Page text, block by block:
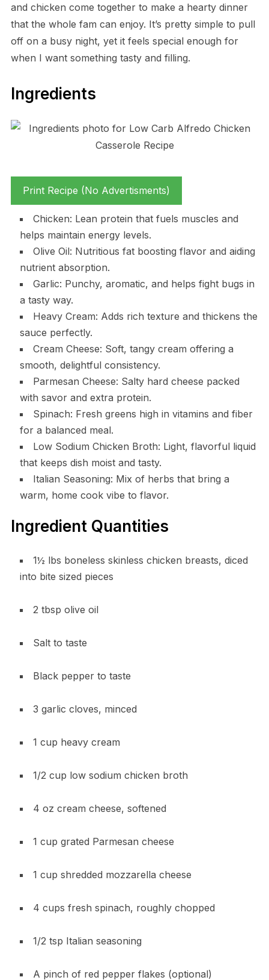
and chicken come together to make a hearty dinner
that the whole fam can enjoy. It’s pretty simple to pull
off on a busy night, yet it feels special enough for
when I want something tasty and filling.
Ingredients
Print Recipe (No Advertisments)
Chicken: Lean protein that fuels muscles and
helps maintain energy levels.
Olive Oil: Nutritious fat boosting flavor and aiding
nutrient absorption.
Garlic: Punchy, aromatic, and helps fight bugs in
a tasty way.
Heavy Cream: Adds rich texture and thickens the
sauce perfectly.
Cream Cheese: Soft, tangy cream offering a
smooth, delightful consistency.
Parmesan Cheese: Salty hard cheese packed
with savor and extra protein.
Spinach: Fresh greens high in vitamins and fiber
for a balanced meal.
Low Sodium Chicken Broth: Light, flavorful liquid
that keeps dish moist and tasty.
Italian Seasoning: Mix of herbs that bring a
warm, home cook vibe to flavor.
Ingredient Quantities
1½ lbs boneless skinless chicken breasts, diced
into bite sized pieces
2 tbsp olive oil
Salt to taste
Black pepper to taste
3 garlic cloves, minced
1 cup heavy cream
1/2 cup low sodium chicken broth
4 oz cream cheese, softened
1 cup grated Parmesan cheese
1 cup shredded mozzarella cheese
4 cups fresh spinach, roughly chopped
1/2 tsp Italian seasoning
A pinch of red pepper flakes (optional)